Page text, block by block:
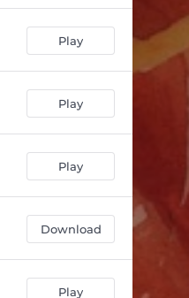
04:45
04:06
05:21
04:00
04:55
02:37
06:03
03:39
Play
Play
Play
Download
Play